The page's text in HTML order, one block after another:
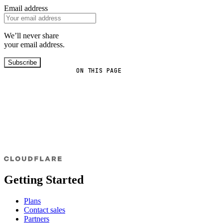
ON THIS PAGE
Email address
We’ll never share
your email address.
Subscribe
Getting Started
Plans
Contact sales
Partners